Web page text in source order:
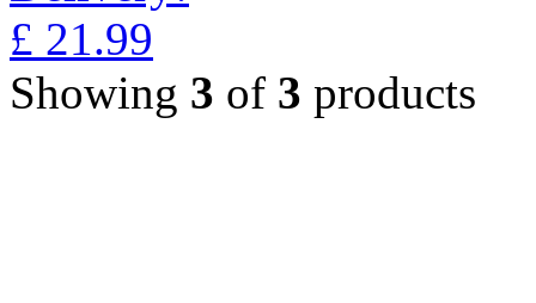
£ 21.99
Showing 3 of 3 products